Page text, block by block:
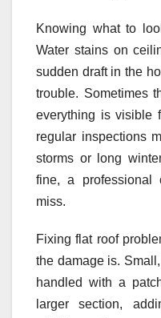
Knowing what to
Water stains on
sudden draft in the
trouble. Sometimes
everything is visible
regular inspections
storms or long
fine, a professional
miss.
Fixing flat roof
the damage is.
handled with a
larger section,